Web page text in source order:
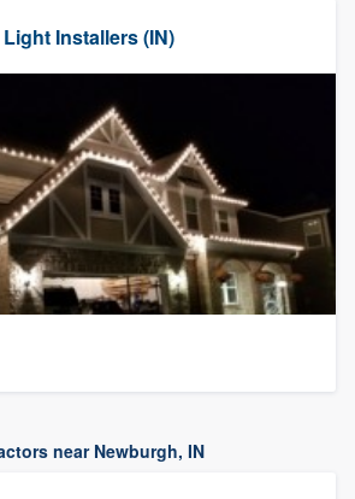
Installers (IN)
near Newburgh, IN